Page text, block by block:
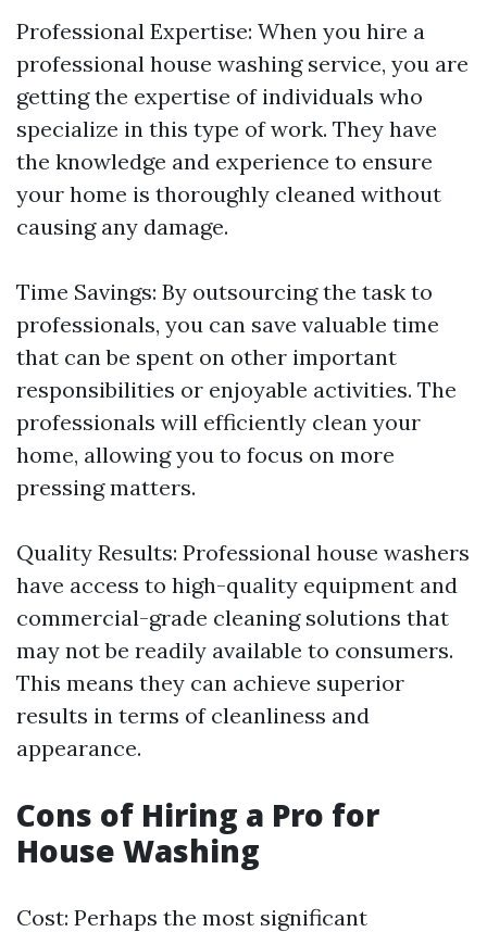
Professional Expertise: When you hire a
professional house washing service, you are
getting the expertise of individuals who
specialize in this type of work. They have
the knowledge and experience to ensure
your home is thoroughly cleaned without
causing any damage.
Time Savings: By outsourcing the task to
professionals, you can save valuable time
that can be spent on other important
responsibilities or enjoyable activities. The
professionals will efficiently clean your
home, allowing you to focus on more
pressing matters.
Quality Results: Professional house washers
have access to high-quality equipment and
commercial-grade cleaning solutions that
may not be readily available to consumers.
This means they can achieve superior
results in terms of cleanliness and
appearance.
Cons of Hiring a Pro for
House Washing
Cost: Perhaps the most significant